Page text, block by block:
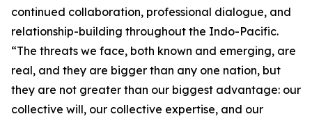
continued collaboration, professional dialogue, and
relationship-building throughout the Indo-Pacific.
“The threats we face, both known and emerging, are
real, and they are bigger than any one nation, but
they are not greater than our biggest advantage: our
collective will, our collective expertise, and our